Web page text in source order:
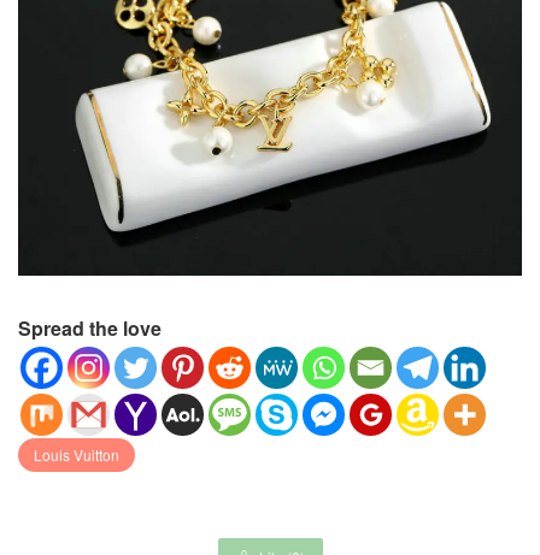
Spread the love
Louis Vuitton